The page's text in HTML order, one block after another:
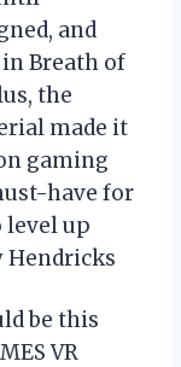
and
Breath of
the
made it
gaming
have for
level up
Hendricks
be this
VR